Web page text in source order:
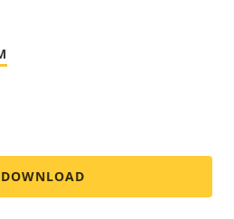
DOWNLOAD